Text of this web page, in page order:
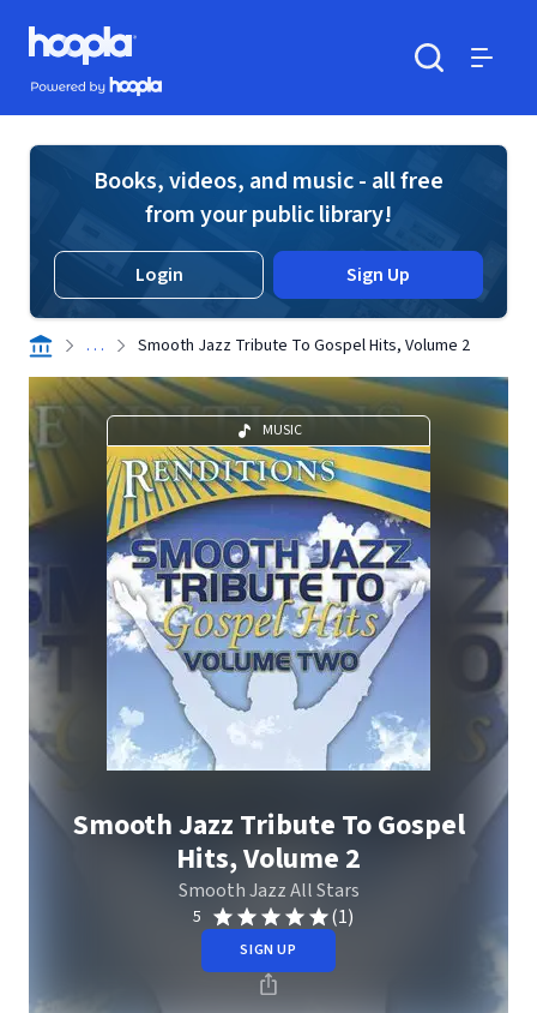
Skip to main content
Hoopla logo
Powered by Hoopla
Books, videos, and music - all free
from your public library!
Login Sign Up
. . . Smooth Jazz Tribute To Gospel Hits, Volume 2
MUSIC
Smooth Jazz Tribute To Gospel
Hits, Volume 2
Smooth Jazz All Stars
5 (1)
SIGN UP